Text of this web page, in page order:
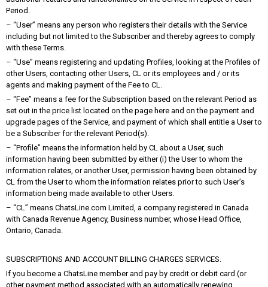
Period.
– “User” means any person who registers their details with the Service
including but not limited to the Subscriber and thereby agrees to comply
with these Terms.
– “Use” means registering and updating Profiles, looking at the Profiles of
other Users, contacting other Users, CL or its employees and / or its
agents and making payment of the Fee to CL.
– “Fee” means a fee for the Subscription based on the relevant Period as
set out in the price list located on the page here and on the payment and
upgrade pages of the Service, and payment of which shall entitle a User to
be a Subscriber for the relevant Period(s).
– “Profile” means the information held by CL about a User, such
information having been submitted by either (i) the User to whom the
information relates, or another User, permission having been obtained by
CL from the User to whom the information relates prior to such User’s
information being made available to other Users.
– “CL” means ChatsLine.com Limited, a company registered in Canada
with Canada Revenue Agency, Business number, whose Head Office,
Ontario, Canada.
SUBSCRIPTIONS AND ACCOUNT BILLING CHARGES SERVICES.
If you become a ChatsLine member and pay by credit or debit card (or
other payment method associated with an automatically renewing